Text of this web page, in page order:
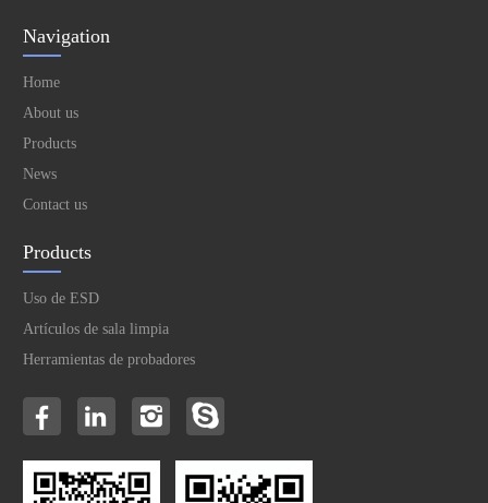
Navigation
Home
About us
Products
News
Contact us
Products
Uso de ESD
Artículos de sala limpia
Herramientas de probadores